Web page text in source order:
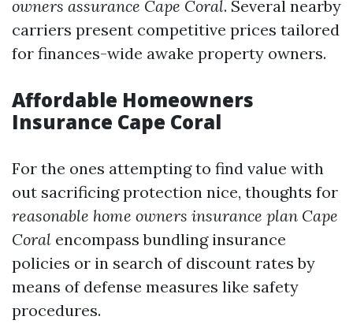
owners assurance Cape Coral. Several nearby
carriers present competitive prices tailored
for finances-wide awake property owners.
Affordable Homeowners
Insurance Cape Coral
For the ones attempting to find value with
out sacrificing protection nice, thoughts for
reasonable home owners insurance plan Cape
Coral encompass bundling insurance
policies or in search of discount rates by
means of defense measures like safety
procedures.